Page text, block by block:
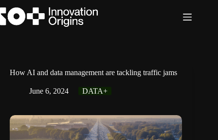
to
content
How AI and data management are tackling traffic jams
June 6, 2024 DATA+